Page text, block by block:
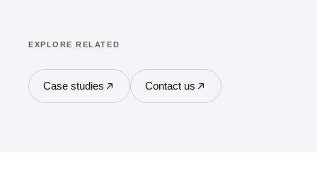
EXPLORE RELATED
Case studies Contact us